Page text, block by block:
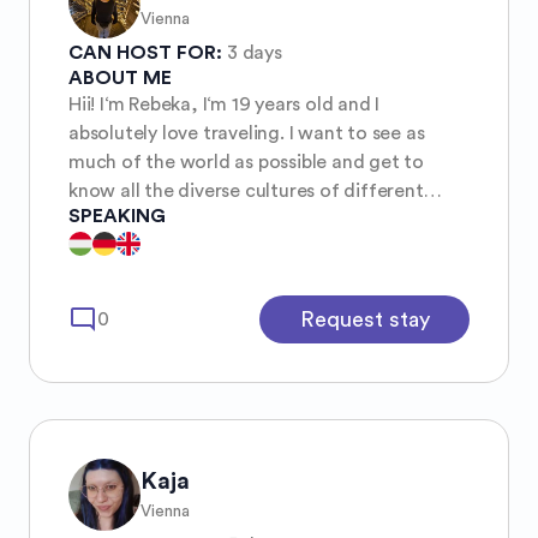
Vienna
CAN HOST FOR: 3 days
ABOUT ME
Hii! I‘m Rebeka, I‘m 19 years old and I
absolutely love traveling. I want to see as
much of the world as possible and get to
know all the diverse cultures of different
countries.
SPEAKING
mode_comment 0 Request stay
Kaja
Vienna